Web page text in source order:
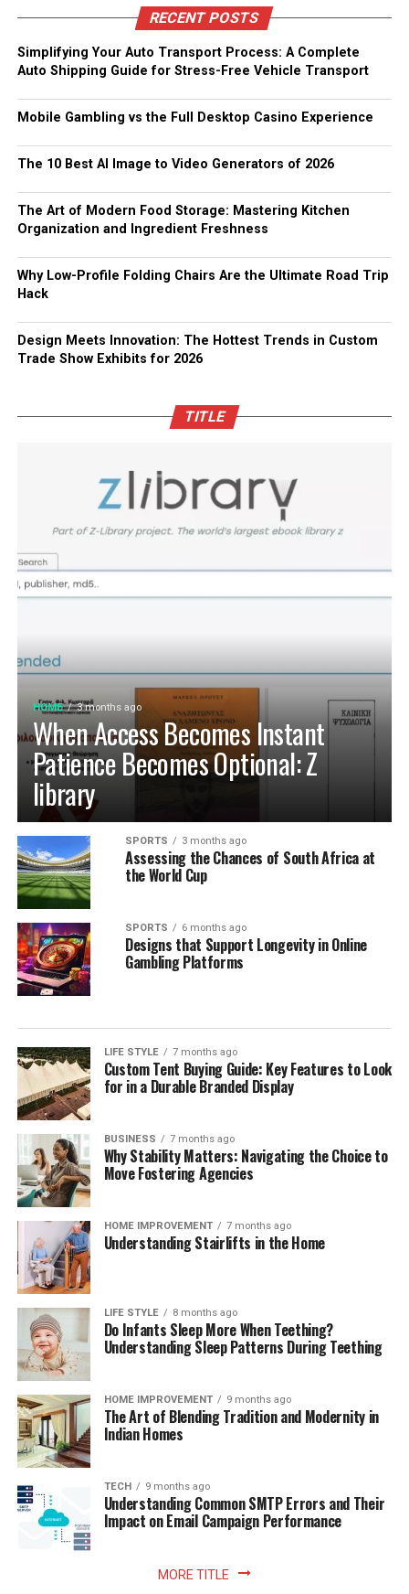
RECENT POSTS
Simplifying Your Auto Transport Process: A Complete
Auto Shipping Guide for Stress-Free Vehicle Transport
Mobile Gambling vs the Full Desktop Casino Experience
The 10 Best AI Image to Video Generators of 2026
The Art of Modern Food Storage: Mastering Kitchen
Organization and Ingredient Freshness
Why Low-Profile Folding Chairs Are the Ultimate Road Trip
Hack
Design Meets Innovation: The Hottest Trends in Custom
Trade Show Exhibits for 2026
TITLE
HOME 3 months ago
When Access Becomes Instant
Patience Becomes Optional: Z
library
SPORTS 3 months ago
Assessing the Chances of South Africa at
the World Cup
SPORTS 6 months ago
Designs that Support Longevity in Online
Gambling Platforms
LIFE STYLE 7 months ago
Custom Tent Buying Guide: Key Features to Look
for in a Durable Branded Display
BUSINESS 7 months ago
Why Stability Matters: Navigating the Choice to
Move Fostering Agencies
HOME IMPROVEMENT 7 months ago
Understanding Stairlifts in the Home
LIFE STYLE 8 months ago
Do Infants Sleep More When Teething?
Understanding Sleep Patterns During Teething
HOME IMPROVEMENT 9 months ago
The Art of Blending Tradition and Modernity in
Indian Homes
TECH 9 months ago
Understanding Common SMTP Errors and Their
Impact on Email Campaign Performance
MORE TITLE